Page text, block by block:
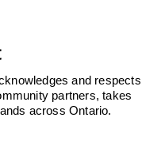
and respects
partners, takes
across Ontario.